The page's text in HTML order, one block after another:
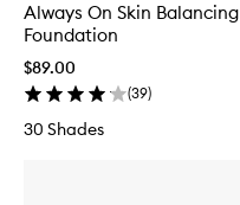
Always On Skin Balancing
Foundation
$89.00
(39)
30 Shades